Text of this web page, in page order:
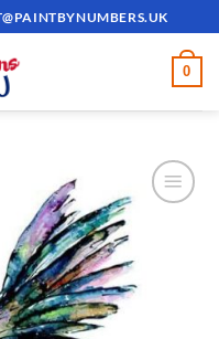
0
ADD TO
WISHLIST